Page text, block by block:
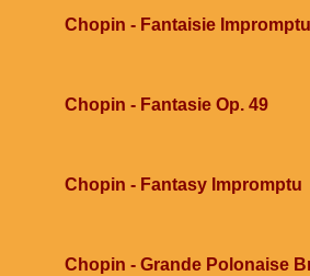
Chopin - Fantaisie
Chopin - Fantasie Op. 49
Chopin - Fantasy Impromptu
Chopin - Grande Polonaise